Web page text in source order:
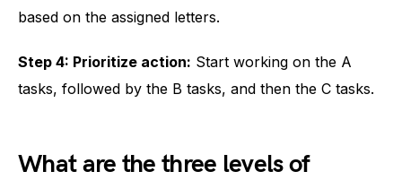
based on the assigned letters.
Step 4: Prioritize action: Start working on the A
tasks, followed by the B tasks, and then the C tasks.
What are the three levels of